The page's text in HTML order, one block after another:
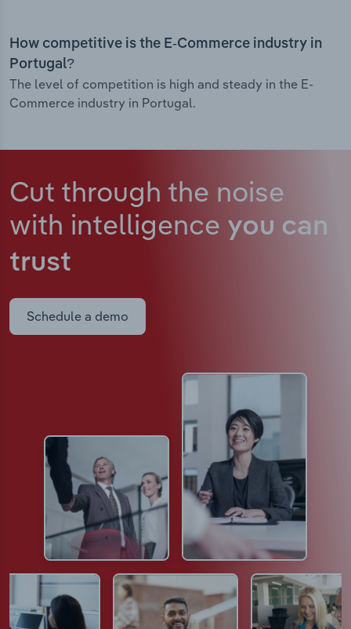
How competitive is the E-Commerce industry in
Portugal?
The level of competition is high and steady in the E-
Commerce industry in Portugal.
Cut through the noise
with intelligence you can
trust
Schedule a demo